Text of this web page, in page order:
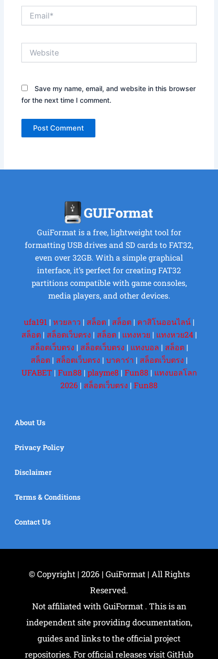
Save my name, email, and website in this browser
for the next time I comment.
GuiFormat is a free, lightweight tool for
formatting USB drives and SD cards to FAT32,
even over 32GB. With a simple graphical
interface, it’s perfect for creating FAT32
partitions compatible with game consoles,
media players, and other devices.
ufa191 | หวยลาว | สล็อต| สล็อต| คาสิโนออนไลน์|
สล็อต| สล็อตเว็บตรง | สล็อต| แทงหวย | แทงหวย24|
สล็อตเว็บตรง | สล็อตเว็บตรง | แทงบอล | สล็อต|
สล็อต| สล็อตเว็บตรง | บาคาร่า | สล็อตเว็บตรง |
UFABET| Fun88 | playme8 | Fun88 | แทงบอลโลก
2026 | สล็อตเว็บตรง | Fun88
About Us
Privacy Policy
Disclaimer
Terms & Conditions
Contact Us
© Copyright | 2026 | GuiFormat | All Rights
Reserved.
Not affiliated with GuiFormat . This is an
independent site providing documentation,
guides and links to the official project
repositories. For official releases visit GitHub